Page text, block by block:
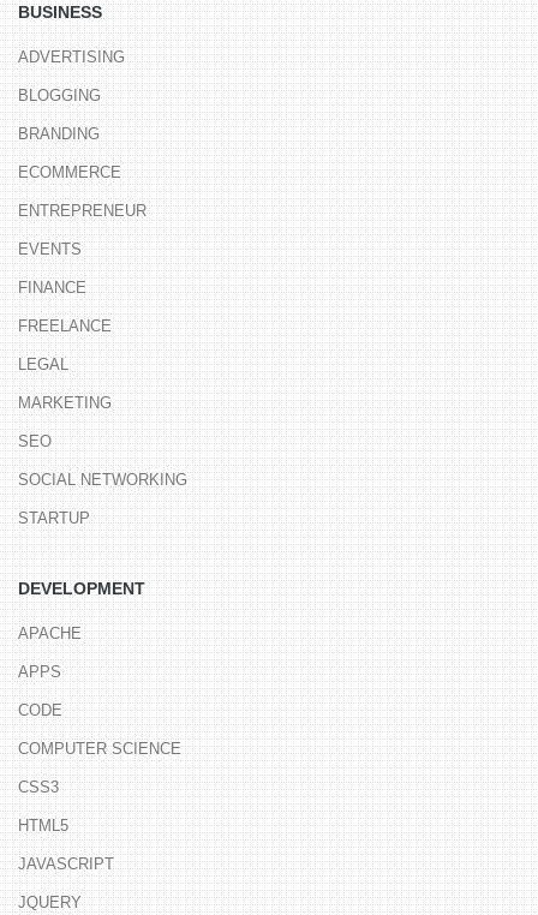
BUSINESS
ADVERTISING
BLOGGING
BRANDING
ECOMMERCE
ENTREPRENEUR
EVENTS
FINANCE
FREELANCE
LEGAL
MARKETING
SEO
SOCIAL NETWORKING
STARTUP
DEVELOPMENT
APACHE
APPS
CODE
COMPUTER SCIENCE
CSS3
HTML5
JAVASCRIPT
JQUERY